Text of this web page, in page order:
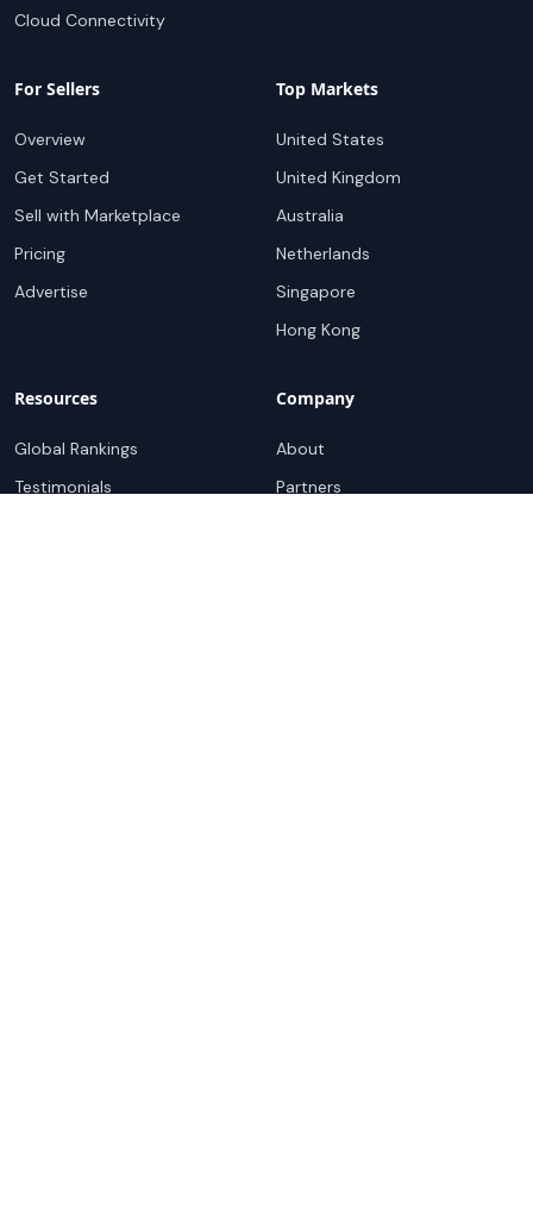
Cloud Connectivity
For Sellers
Overview
Get Started
Sell with Marketplace
Pricing
Advertise
Top Markets
United States
United Kingdom
Australia
Netherlands
Singapore
Hong Kong
Resources
Global Rankings
Testimonials
Company
About
Partners